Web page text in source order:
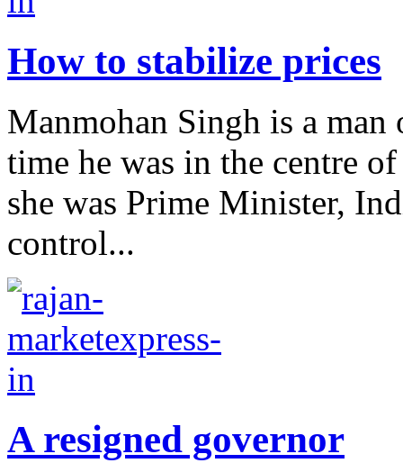
How to stabilize prices
Manmohan Singh is a
time he was in the centre
she was Prime Minister,
control...
A resigned governor